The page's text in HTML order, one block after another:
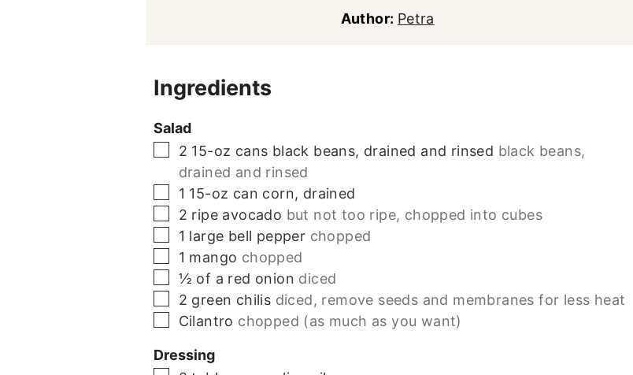
Author: Petra
Ingredients
Salad
▢
2 15-oz cans black beans, drained and rinsed black beans,
drained and rinsed
▢
1 15-oz can corn, drained
▢
2 ripe avocado but not too ripe, chopped into cubes
▢
1 large bell pepper chopped
▢
1 mango chopped
▢
½ of a red onion diced
▢
2 green chilis diced, remove seeds and membranes for less heat
▢
Cilantro chopped (as much as you want)
Dressing